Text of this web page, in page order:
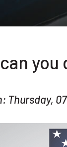
you
Thursday,